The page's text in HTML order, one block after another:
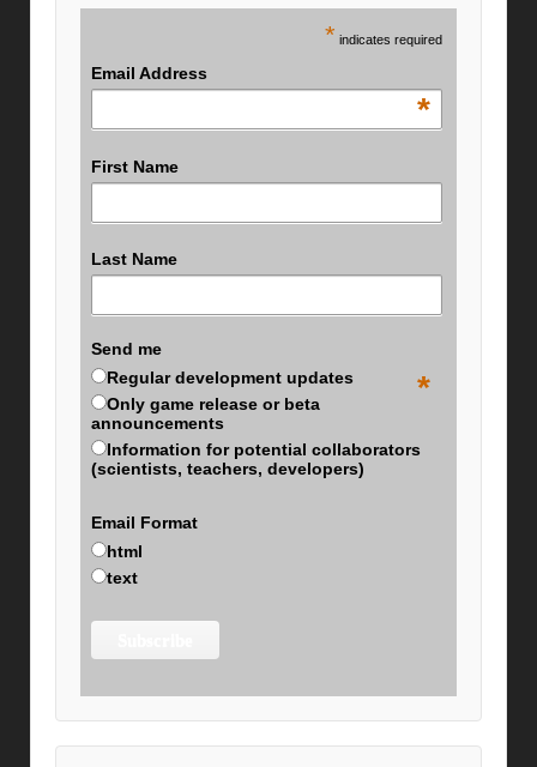
* indicates required
Email Address
*
First Name
Last Name
Send me
*
Regular development updates
Only game release or beta
announcements
Information for potential collaborators
(scientists, teachers, developers)
Email Format
html
text